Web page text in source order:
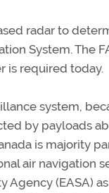
radar to
System. The
is required today.
system,
by payloads
is majority
air navigation
(EASA)